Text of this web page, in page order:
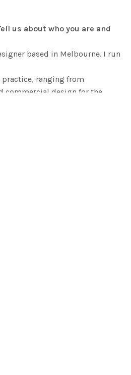
us about who you are and
based in Melbourne. I run
ranging from
commercial design for the